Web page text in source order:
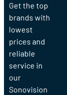
Get the top
brands with
lowest
prices and
reliable
service in
our
Sonovision